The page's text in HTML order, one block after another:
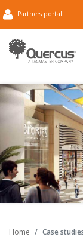
Partners portal
Home Case